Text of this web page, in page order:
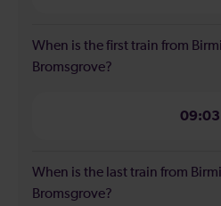
When is the first train from
Bromsgrove?
09:03
When is the last train from
Bromsgrove?